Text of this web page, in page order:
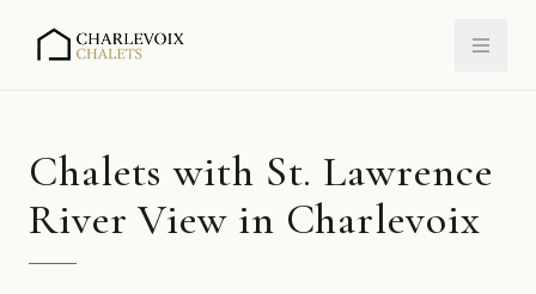
Chalets with St. Lawrence
River View in Charlevoix